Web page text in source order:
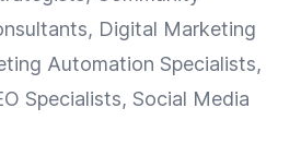
Digital Marketing
Automation Specialists,
Specialists, Social Media